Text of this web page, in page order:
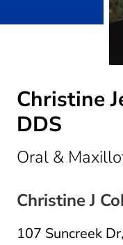
Christine
DDS
Oral &
Christine J
107 Suncreek Dr,